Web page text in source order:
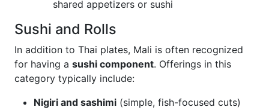
shared appetizers or sushi
Sushi and Rolls
In addition to Thai plates, Mali is often recognized
for having a sushi component. Offerings in this
category typically include:
Nigiri and sashimi (simple, fish-focused cuts)